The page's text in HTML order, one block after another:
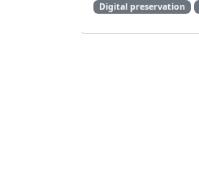
Digital preservation